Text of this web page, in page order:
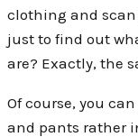
clothing and scan
just to find out
are? Exactly, the
Of course, you
and pants rather